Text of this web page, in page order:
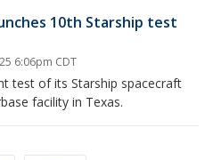
10th Starship test
6:06pm CDT
test of its Starship spacecraft
facility in Texas.